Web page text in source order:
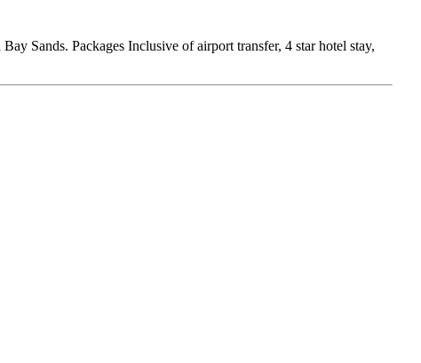
Sands. Packages Inclusive of airport transfer, 4 star hotel stay,